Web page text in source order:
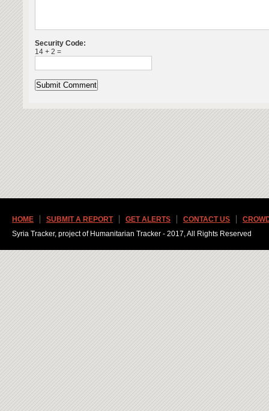
Security Code:
14 + 2 =
HOME SUBMIT A REPORT GET ALERTS CONTACT US
Syria Tracker, project of Humanitarian Tracker - 2017, All Rights Reserved